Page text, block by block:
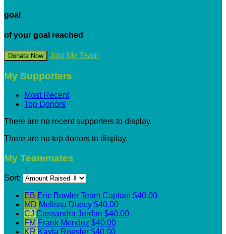
goal
of your goal reached
Donate Now Join My Team
My Supporters
Most Recent
Top Donors
There are no recent supporters to display.
There are no top donors to display.
My Teammates
Sort:
EB Eric Bowler Team Captain $40.00
MD Melissa Duecy $40.00
CJ Cassandra Jordan $40.00
FM Frank Mendez $40.00
KR Kayla Roesler $40.00